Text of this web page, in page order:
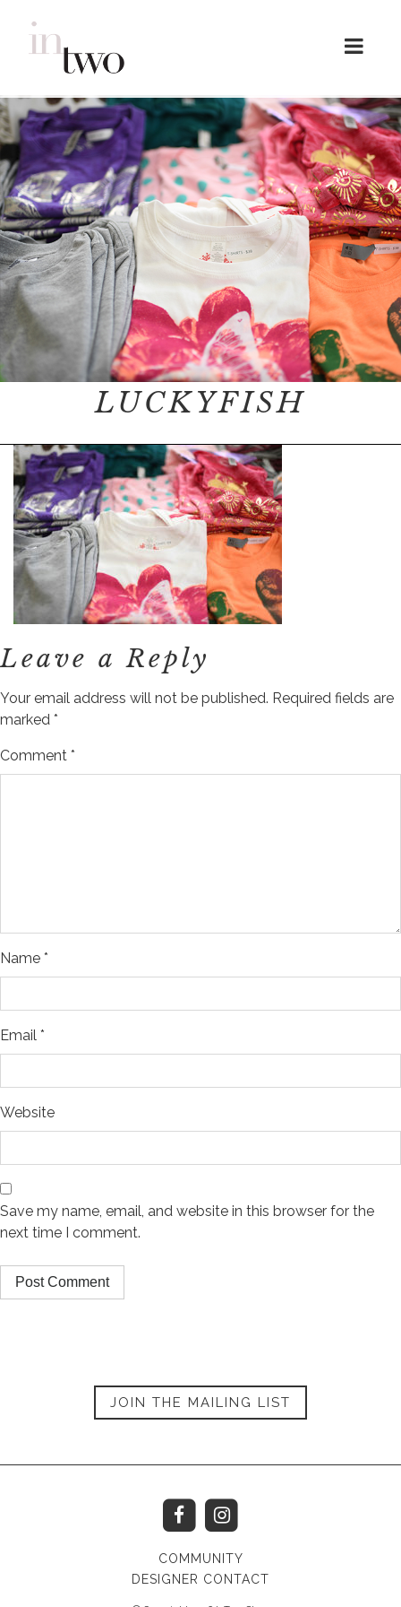
LUCKYFISH
Leave a Reply
Your email address will not be published. Required fields are
marked *
Comment *
Name *
Email *
Website
Save my name, email, and website in this browser for the
next time I comment.
JOIN THE MAILING LIST
COMMUNITY
DESIGNER CONTACT